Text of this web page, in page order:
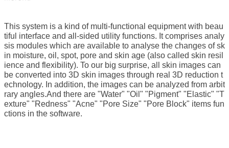
This system is a kind of multi-functional equipment with beau
tiful interface and all-sided utility functions. It comprises analy
sis modules which are available to analyse the changes of sk
in moisture, oil, spot, pore and skin age (also called skin resil
ience and flexibility). To our big surprise, all skin images can
be converted into 3D skin images through real 3D reduction t
echnology. In addition, the images can be analyzed from arbit
rary angles.And there are "Water" "Oil" "Pigment" "Elastic" "T
exture" "Redness" "Acne" "Pore Size" "Pore Block" items fun
ctions in the software.